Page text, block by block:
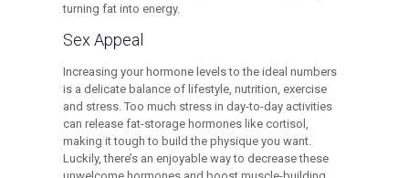
turning fat into energy.
Sex Appeal
Increasing your hormone levels to the ideal numbers
is a delicate balance of lifestyle, nutrition, exercise
and stress. Too much stress in day-to-day activities
can release fat-storage hormones like cortisol,
making it tough to build the physique you want.
Luckily, there’s an enjoyable way to decrease these